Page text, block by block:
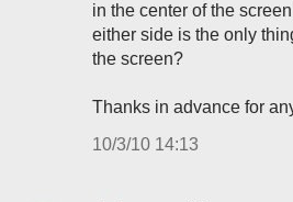
in the center of the
either side is the only
the screen?
Thanks in advance for
10/3/10 14:13